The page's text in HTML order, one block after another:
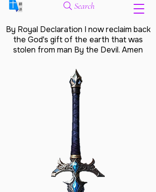
Search
By Royal Declaration I now reclaim back
the God's gift of the earth that was
stolen from man By the Devil. Amen